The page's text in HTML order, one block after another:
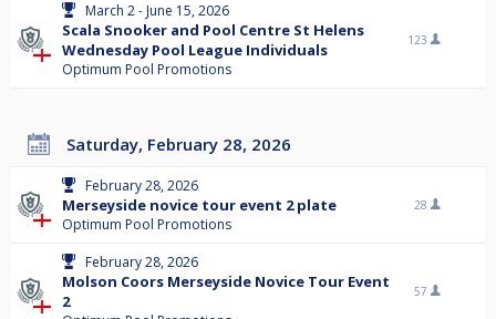
March 2 - June 15, 2026
Scala Snooker and Pool Centre St Helens
Wednesday Pool League Individuals
Optimum Pool Promotions
123
Saturday, February 28, 2026
February 28, 2026
Merseyside novice tour event 2 plate
Optimum Pool Promotions
28
February 28, 2026
Molson Coors Merseyside Novice Tour Event
2
57